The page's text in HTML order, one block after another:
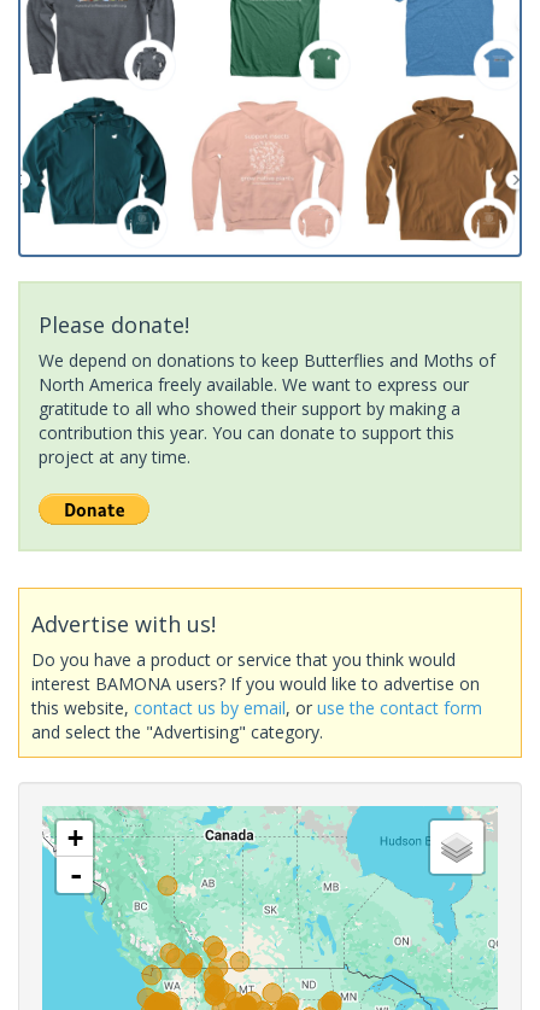
Please donate!
We depend on donations to keep Butterflies and Moths of
North America freely available. We want to express our
gratitude to all who showed their support by making a
contribution this year. You can donate to support this
project at any time.
Advertise with us!
Do you have a product or service that you think would
interest BAMONA users? If you would like to advertise on
this website, contact us by email, or use the contact form
and select the "Advertising" category.
+
-